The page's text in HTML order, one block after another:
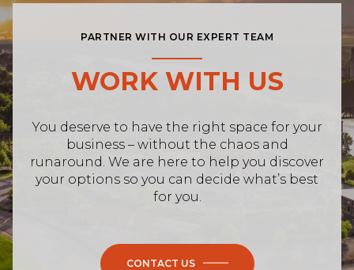
PARTNER WITH OUR EXPERT TEAM
WORK WITH US
You deserve to have the right space for your
business – without the chaos and
runaround. We are here to help you discover
your options so you can decide what’s best
for you.
CONTACT US